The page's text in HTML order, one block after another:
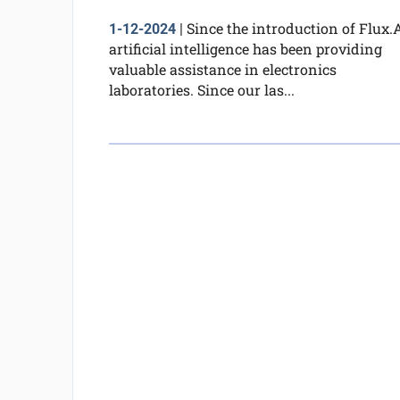
1-12-2024| Since the introduction of
artificial intelligence has been providing
valuable assistance in electronics
laboratories. Since our las...